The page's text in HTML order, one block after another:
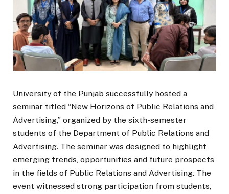
University of the Punjab successfully hosted a
seminar titled “New Horizons of Public Relations and
Advertising,” organized by the sixth-semester
students of the Department of Public Relations and
Advertising. The seminar was designed to highlight
emerging trends, opportunities and future prospects
in the fields of Public Relations and Advertising. The
event witnessed strong participation from students,